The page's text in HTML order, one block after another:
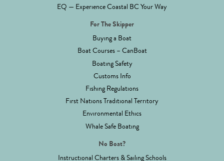
EQ — Experience Coastal BC Your Way
For The Skipper
Buying a Boat
Boat Courses – CanBoat
Boating Safety
Customs Info
Fishing Regulations
First Nations Traditional Territory
Environmental Ethics
Whale Safe Boating
No Boat?
Instructional Charters & Sailing Schools